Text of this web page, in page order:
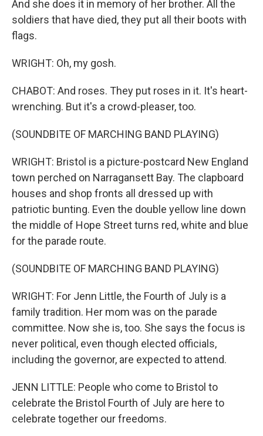
And she does it in memory of her brother. All the
soldiers that have died, they put all their boots with
flags.
WRIGHT: Oh, my gosh.
CHABOT: And roses. They put roses in it. It's heart-
wrenching. But it's a crowd-pleaser, too.
(SOUNDBITE OF MARCHING BAND PLAYING)
WRIGHT: Bristol is a picture-postcard New England
town perched on Narragansett Bay. The clapboard
houses and shop fronts all dressed up with
patriotic bunting. Even the double yellow line down
the middle of Hope Street turns red, white and blue
for the parade route.
(SOUNDBITE OF MARCHING BAND PLAYING)
WRIGHT: For Jenn Little, the Fourth of July is a
family tradition. Her mom was on the parade
committee. Now she is, too. She says the focus is
never political, even though elected officials,
including the governor, are expected to attend.
JENN LITTLE: People who come to Bristol to
celebrate the Bristol Fourth of July are here to
celebrate together our freedoms.